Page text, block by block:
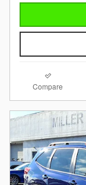
Compare